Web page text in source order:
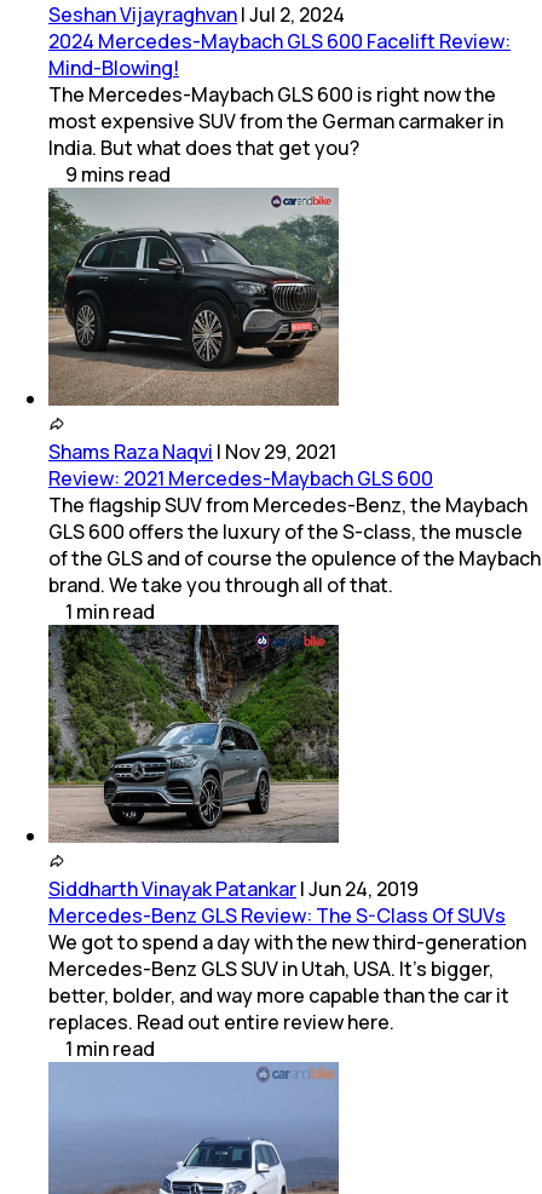
Seshan Vijayraghvan|Jul 2, 2024
2024 Mercedes-Maybach GLS 600 Facelift Review:
Mind-Blowing!
The Mercedes-Maybach GLS 600 is right now the
most expensive SUV from the German carmaker in
India. But what does that get you?
9 mins read
Shams Raza Naqvi | Nov 29, 2021
Review: 2021 Mercedes-Maybach GLS 600
The flagship SUV from Mercedes-Benz, the Maybach
GLS 600 offers the luxury of the S-class, the muscle
of the GLS and of course the opulence of the Maybach
brand. We take you through all of that.
1 minread
Siddharth Vinayak Patankar|Jun 24, 2019
Mercedes-Benz GLS Review: The S-Class Of SUVs
We got to spend a day with the new third-generation
Mercedes-Benz GLS SUV in Utah, USA. It's bigger,
better, bolder, and way more capable than the car it
replaces. Read out entire review here.
1 minread